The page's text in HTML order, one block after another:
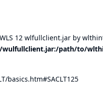
12 wlfullclient.jar by
path/to/
basics.htm#SACLT125